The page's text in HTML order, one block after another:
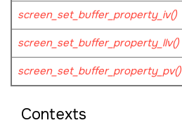
screen_set_buffer_property_iv()
screen_set_buffer_property_llv()
screen_set_buffer_property_pv()
Contexts